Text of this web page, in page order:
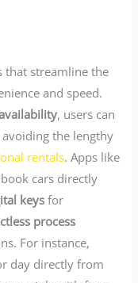
that streamline the
and speed.
, users can
the lengthy
rentals. Apps like
cars directly
keys for
process
For instance,
day directly from